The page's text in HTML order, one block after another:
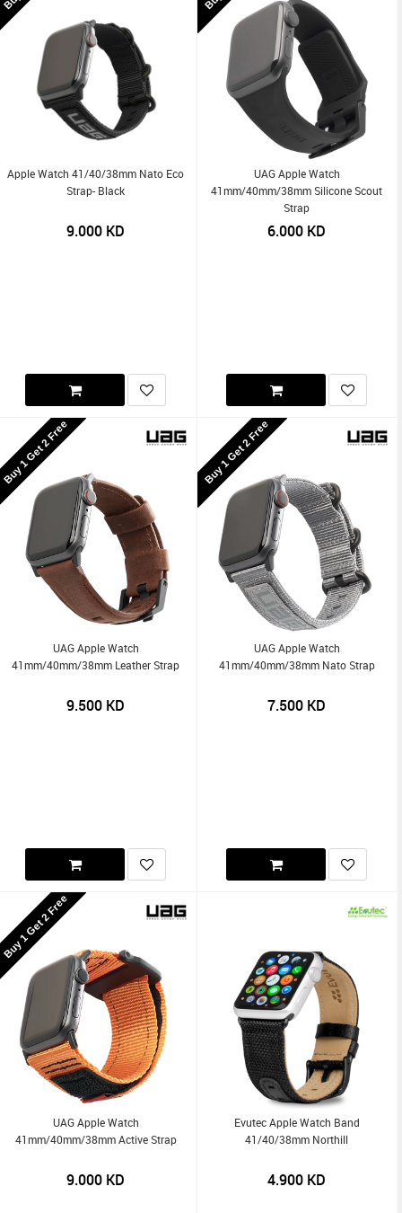
Apple Watch 41/40/38mm Nato Eco
Strap- Black
9.000 KD
UAG Apple Watch
41mm/40mm/38mm Silicone Scout
Strap
6.000 KD
Buy 1 Get 2 Free
UAG Apple Watch
41mm/40mm/38mm Leather Strap
9.500 KD
Buy 1 Get 2 Free
UAG Apple Watch
41mm/40mm/38mm Nato Strap
7.500 KD
Buy 1 Get 2 Free
UAG Apple Watch
41mm/40mm/38mm Active Strap
9.000 KD
Evutec Apple Watch Band
41/40/38mm Northill
4.900 KD